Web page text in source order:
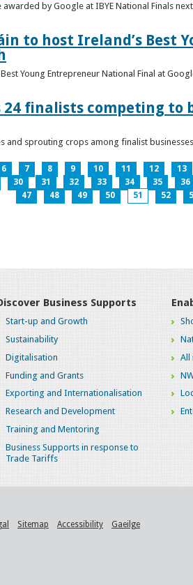
awarded by Google at IBYE National Finals
to host Ireland’s Best
Young Entrepreneur National Final at
finalists competing to
and sprouting crops among finalist
6 7 8 9 10 11 12 13
30 31 32 33 34 35 36
47
48 49 50 51 52
Business Supports
Start-up and Growth
Sustainability
Digitalisation
Funding and Grants
Exporting and Internationalisation
Research and Development
Training and Mentoring
Business Supports in response to
Trade Tariffs
All
Sitemap Accessibility Gaeilge